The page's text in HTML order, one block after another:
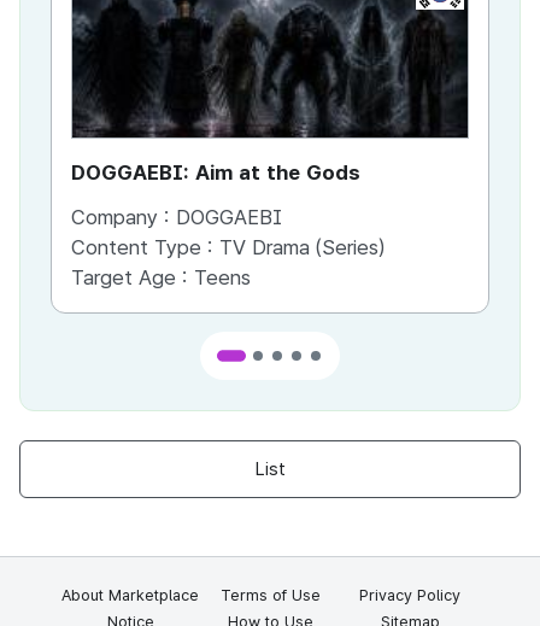
DOGGAEBI: Aim at the Gods
Company : DOGGAEBI
Content Type : TV Drama (Series)
Target Age : Teens
List
About Marketplace Terms of Use
Privacy Policy
Notice
How to Use Sitemap